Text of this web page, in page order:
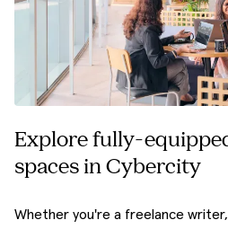
Explore fully-
spaces in Cybercity
Whether you're a freelance